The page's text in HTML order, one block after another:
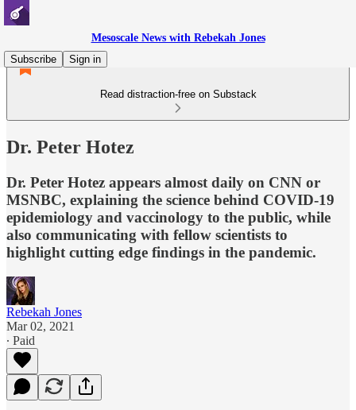
Mesoscale News with Rebekah Jones
Subscribe
Sign in
Read distraction-free on Substack
Dr. Peter Hotez
Dr. Peter Hotez appears almost daily on CNN or
MSNBC, explaining the science behind COVID-19
epidemiology and vaccinology to the public, while
also communicating with fellow scientists to
highlight cutting edge findings in the pandemic.
Rebekah Jones
Mar 02, 2021
∙ Paid